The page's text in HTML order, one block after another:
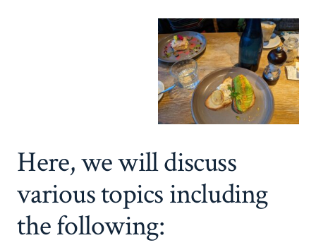
Here, we will discuss
various topics including
the following: